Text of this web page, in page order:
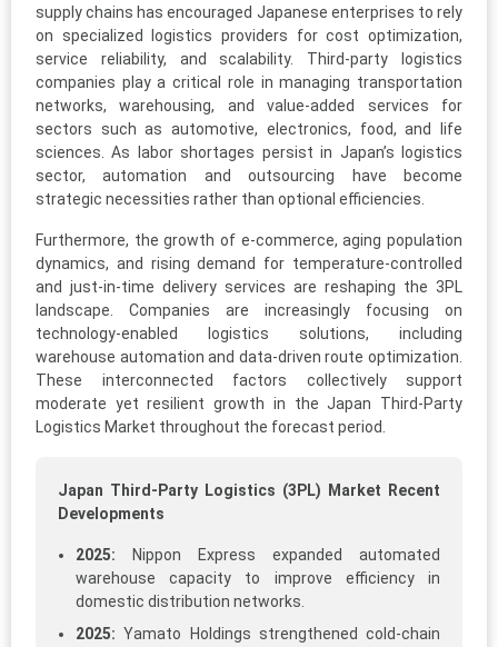
supply chains has encouraged Japanese enterprises to rely
on specialized logistics providers for cost optimization,
service reliability, and scalability. Third-party logistics
companies play a critical role in managing transportation
networks, warehousing, and value-added services for
sectors such as automotive, electronics, food, and life
sciences. As labor shortages persist in Japan’s logistics
sector, automation and outsourcing have become
strategic necessities rather than optional efficiencies.
Furthermore, the growth of e-commerce, aging population
dynamics, and rising demand for temperature-controlled
and just-in-time delivery services are reshaping the 3PL
landscape. Companies are increasingly focusing on
technology-enabled logistics solutions, including
warehouse automation and data-driven route optimization.
These interconnected factors collectively support
moderate yet resilient growth in the Japan Third-Party
Logistics Market throughout the forecast period.
Japan Third-Party Logistics (3PL) Market Recent
Developments
2025: Nippon Express expanded automated
warehouse capacity to improve efficiency in
domestic distribution networks.
2025: Yamato Holdings strengthened cold-chain